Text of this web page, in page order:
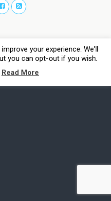
your experience. We'll
you can opt-out if you wish.
Read More